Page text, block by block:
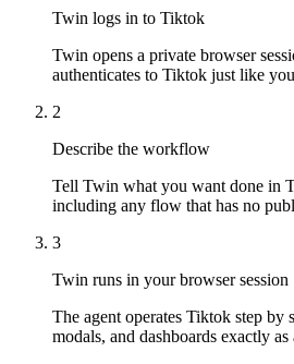
Twin logs in to Tiktok
Twin opens a private browser
authenticates to Tiktok just like
2
Describe the workflow
Tell Twin what you want done in
including any flow that has no
3
Twin runs in your browser session
The agent operates Tiktok step by
modals, and dashboards exactly